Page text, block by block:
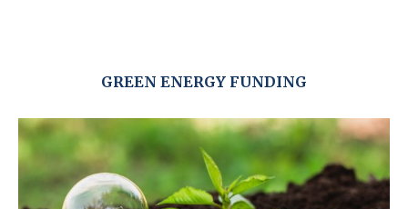
GREEN ENERGY FUNDING